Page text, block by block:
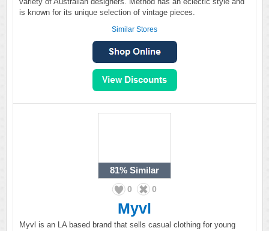
is known for its unique selection of vintage pieces.
Similar Stores
81% Similar
0 0
Myvl
Myvl is an LA based brand that sells casual clothing for young